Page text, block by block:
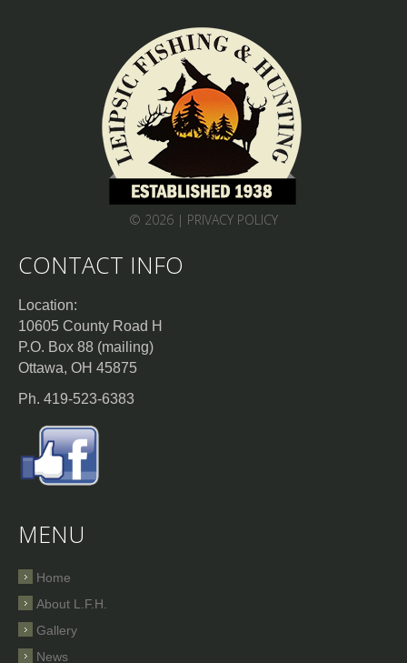
© 2026 | PRIVACY POLICY
CONTACT INFO
Location:
10605 County Road H
P.O. Box 88 (mailing)
Ottawa, OH 45875
Ph. 419-523-6383
MENU
Home
About L.F.H.
Gallery
News